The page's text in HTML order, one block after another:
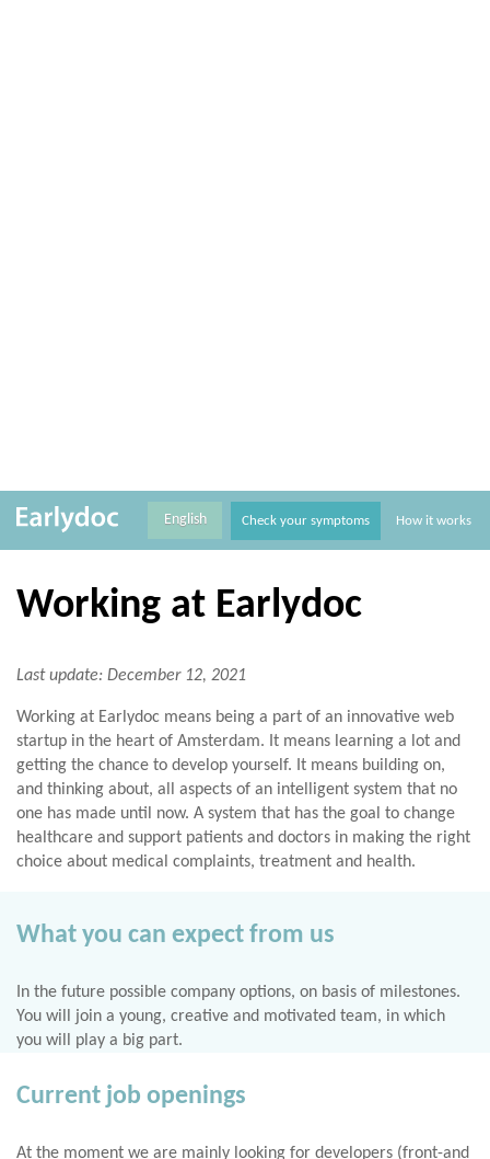
Check your symptoms How it works
English
Working at Earlydoc
Last update: December 12, 2021
Working at Earlydoc means being a part of an innovative web
startup in the heart of Amsterdam. It means learning a lot and
getting the chance to develop yourself. It means building on,
and thinking about, all aspects of an intelligent system that no
one has made until now. A system that has the goal to change
healthcare and support patients and doctors in making the right
choice about medical complaints, treatment and health.
What you can expect from us
In the future possible company options, on basis of milestones.
You will join a young, creative and motivated team, in which
you will play a big part.
Current job openings
At the moment we are mainly looking for developers (front-and